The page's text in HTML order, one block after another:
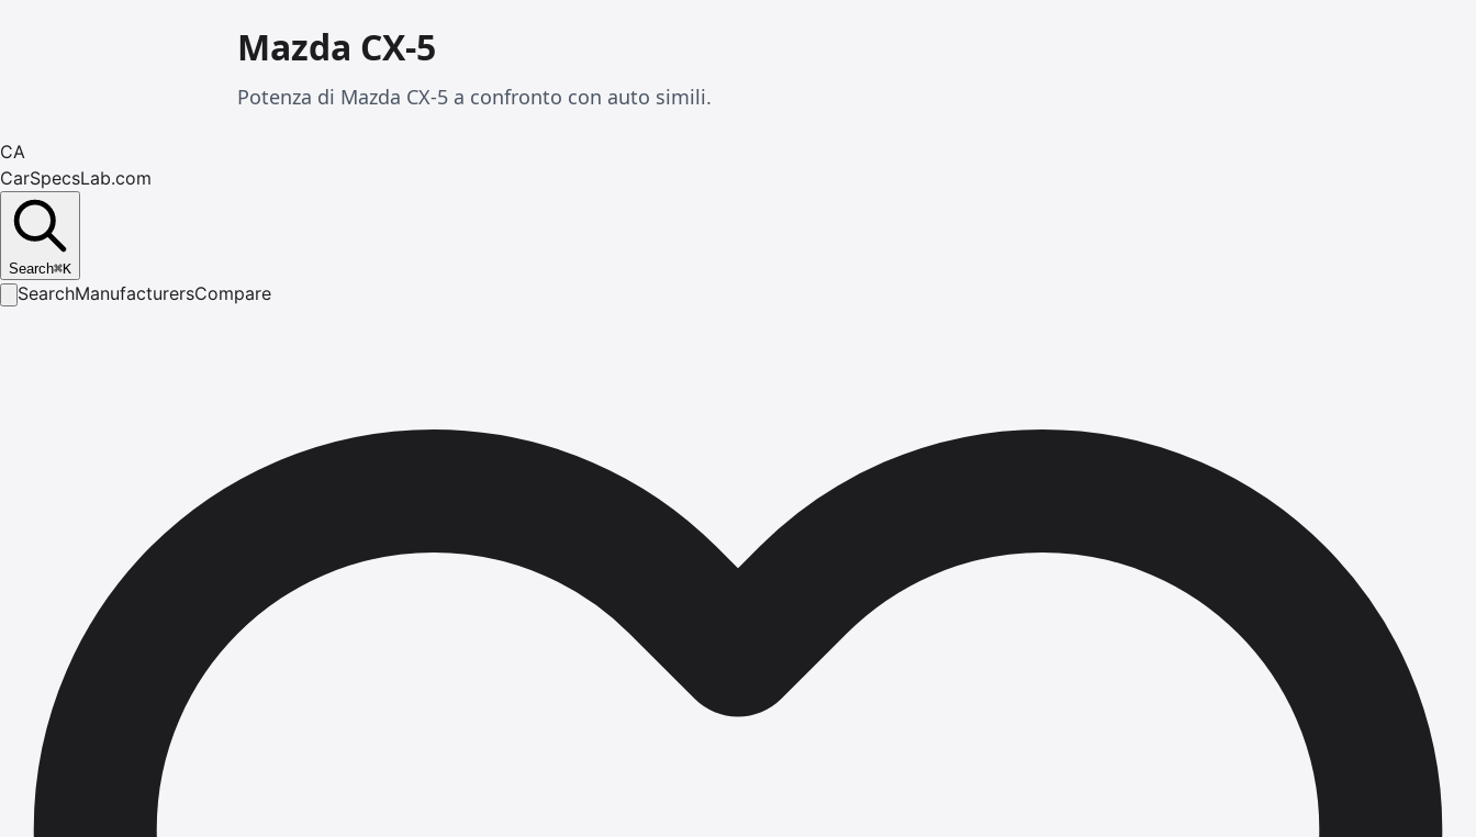
Mazda CX-5
Potenza di Mazda CX-5 a confronto con auto simili.
CA
CarSpecsLab.com
Search⌘K
SearchManufacturersCompare